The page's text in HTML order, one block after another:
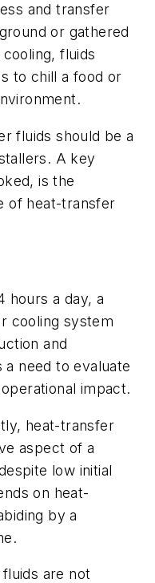
and transfer
or gathered
fluids
to chill a food or
fluids should be a
A key
is the
of heat-transfer
hours a day, a
cooling system
and
need to evaluate
impact.
heat-transfer
aspect of a
low initial
on heat-
by a
are not